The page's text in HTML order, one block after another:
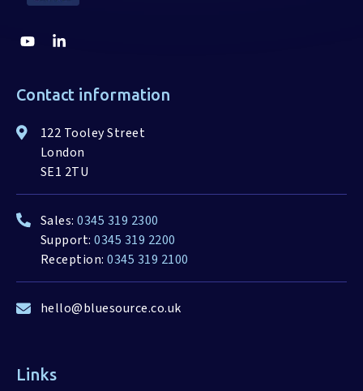
Contact information
122 Tooley Street
London
SE1 2TU
Sales:0345 319 2300
Support:0345 319 2200
Reception:0345 319 2100
hello@bluesource.co.uk
Links